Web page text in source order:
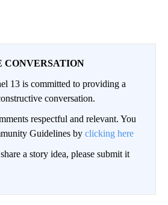
CONVERSATION
13 is committed to providing a
conversation.
respectful and relevant. You
Guidelines by clicking here
a story idea, please submit it